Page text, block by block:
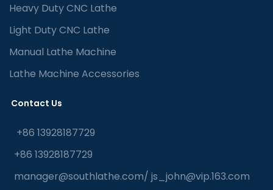
Heavy Duty CNC Lathe
Light Duty CNC Lathe
Manual Lathe Machine
Lathe Machine Accessories
Contact Us
+86 13928187729
+86 13928187729
manager@southlathe.com/ js_john@vip.163.com